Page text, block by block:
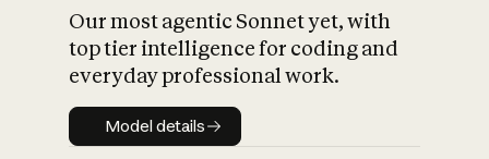
Our most agentic Sonnet yet, with
top tier intelligence for coding and
everyday professional work.
Model details
Model details